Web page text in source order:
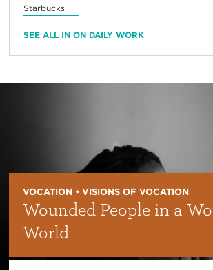
Starbucks
SEE ALL IN ON DAILY WORK
VOCATION • VISIONS OF VOCATION
Wounded People in a
World